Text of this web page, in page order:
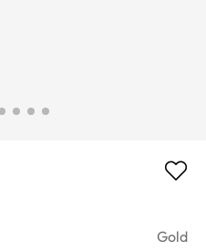
Gold